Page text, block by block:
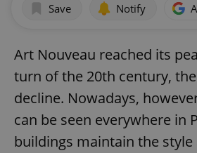
Save Notify
Art Nouveau reached its
turn of the 20th century,
decline. Nowadays,
can be seen everywhere in
buildings maintain the style